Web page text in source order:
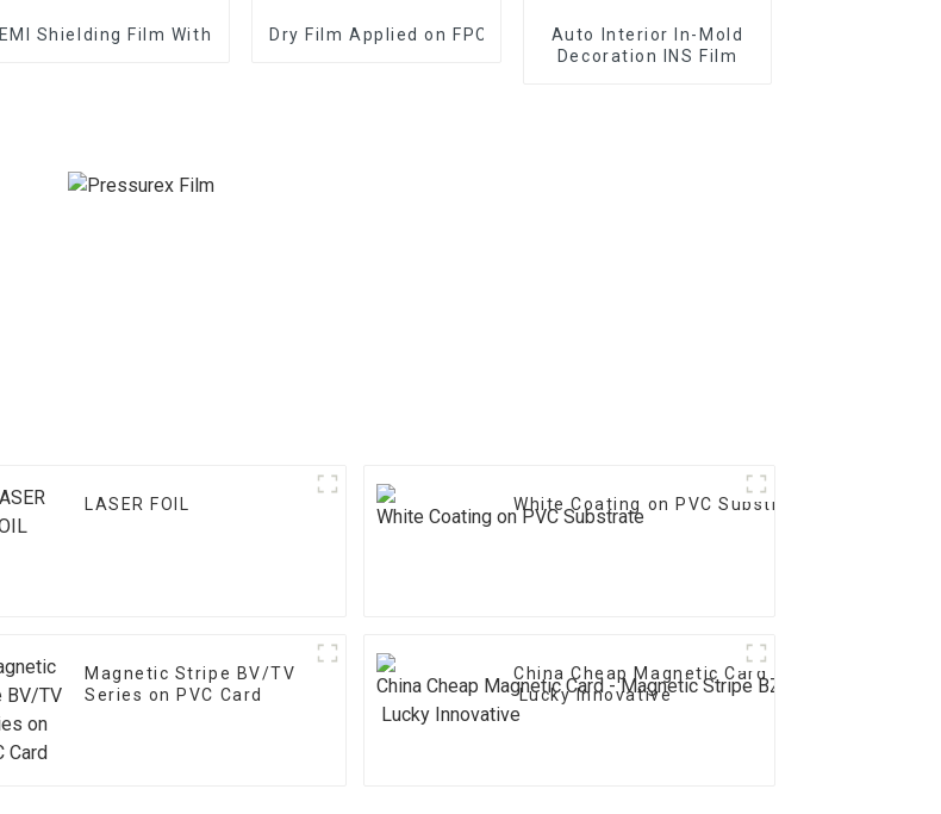
EMI Shielding Film With Good PerformanceDry Film Applied on FPC and PCBAuto Interior In-Mold
Decoration INS Film
LASER FOIL White Coating on PVC Substrate
Magnetic Stripe BV/TV
Series on PVC Card
China Cheap Magnetic Card - Magnetic
Lucky Innovative